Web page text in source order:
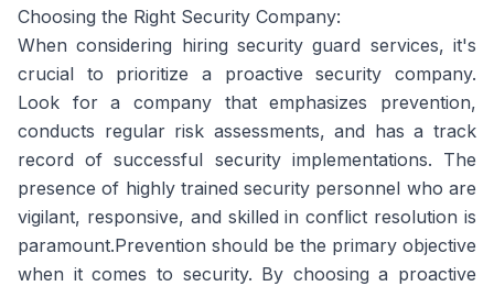
Choosing the Right Security Company:
When considering hiring security guard services, it's
crucial to prioritize a proactive security company.
Look for a company that emphasizes prevention,
conducts regular risk assessments, and has a track
record of successful security implementations. The
presence of highly trained security personnel who are
vigilant, responsive, and skilled in conflict resolution is
paramount.Prevention should be the primary objective
when it comes to security. By choosing a proactive